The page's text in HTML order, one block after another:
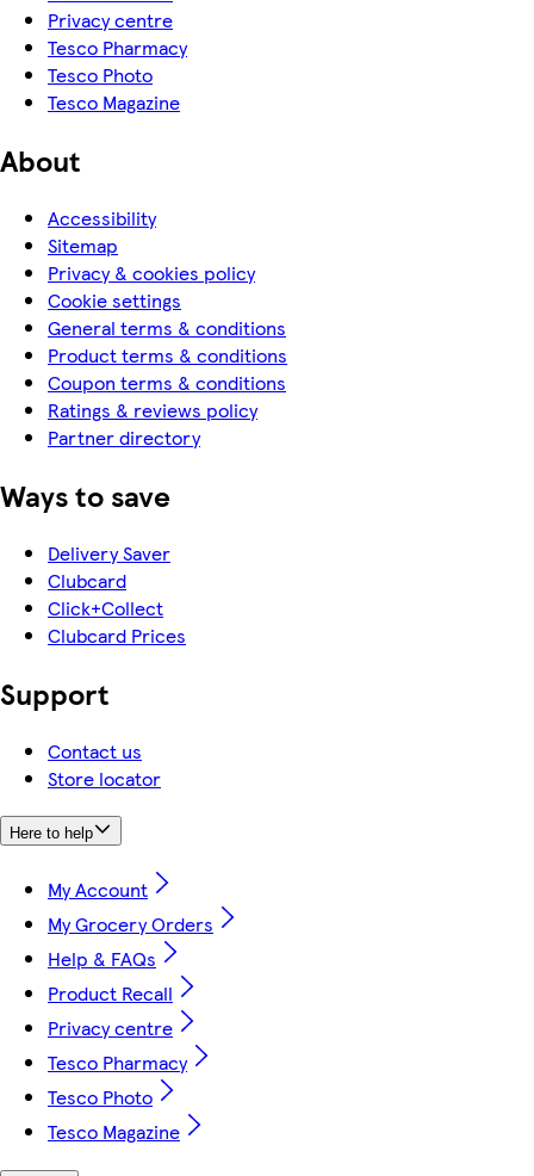
Privacy centre
Tesco Pharmacy
Tesco Photo
Tesco Magazine
About
Accessibility
Sitemap
Privacy & cookies policy
Cookie settings
General terms & conditions
Product terms & conditions
Coupon terms & conditions
Ratings & reviews policy
Partner directory
Ways to save
Delivery Saver
Clubcard
Click+Collect
Clubcard Prices
Support
Contact us
Store locator
Here to help
My Account
My Grocery Orders
Help & FAQs
Product Recall
Privacy centre
Tesco Pharmacy
Tesco Photo
Tesco Magazine